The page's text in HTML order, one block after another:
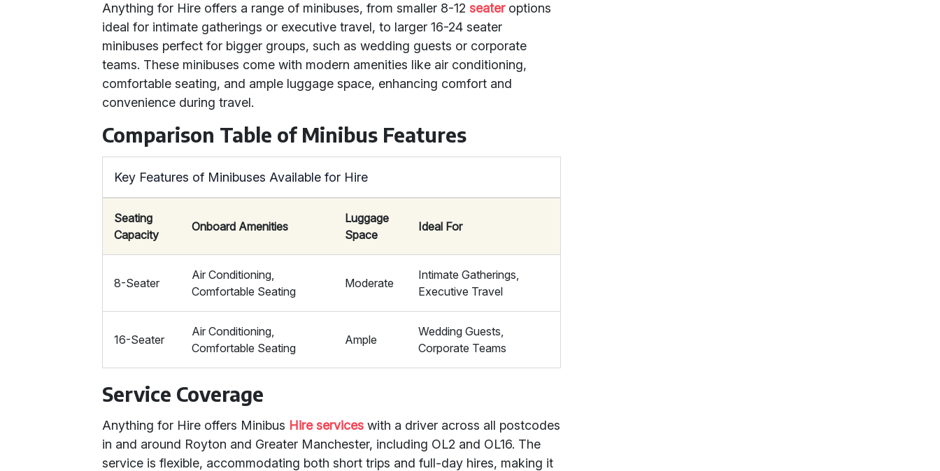
Anything for Hire offers a range of minibuses, from smaller 8-12 seateroptions
ideal for intimate gatherings or executive travel, to larger 16-24 seater
minibuses perfect for bigger groups, such as wedding guests or corporate
teams. These minibuses come with modern amenities like air conditioning,
comfortable seating, and ample luggage space, enhancing comfort and
convenience during travel.
Comparison Table of Minibus Features
Key Features of Minibuses Available for Hire
Seating
Capacity
Onboard Amenities
Luggage
Space
Ideal For
8-Seater
Air Conditioning,
Comfortable Seating
Moderate
Intimate Gatherings,
Executive Travel
16-Seater
Air Conditioning,
Comfortable Seating
Ample
Wedding Guests,
Corporate Teams
Service Coverage
Anything for Hire offers Minibus Hire services with a driver across all postcodes
in and around Royton and Greater Manchester, including OL2 and OL16. The
service is flexible, accommodating both short trips and full-day hires, making it